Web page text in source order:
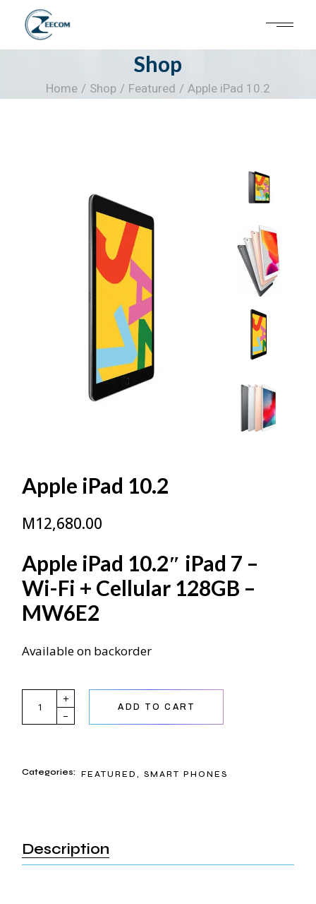
content
Shop
Home Shop Featured Apple iPad 10.2
Apple iPad 10.2
M12,680.00
Apple iPad 10.2″ iPad 7 –
Wi-Fi + Cellular 128GB –
MW6E2
Available on backorder
Apple iPad 10.2 quantity
ADD TO CART
Categories: FEATURED,SMART PHONES
Description